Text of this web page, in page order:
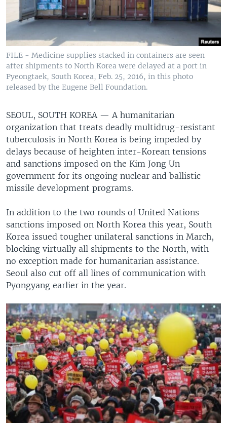
FILE - Medicine supplies stacked in containers are seen
after shipments to North Korea were delayed at a port in
Pyeongtaek, South Korea, Feb. 25, 2016, in this photo
released by the Eugene Bell Foundation.
SEOUL, SOUTH KOREA — A humanitarian
organization that treats deadly multidrug-resistant
tuberculosis in North Korea is being impeded by
delays because of heighten inter-Korean tensions
and sanctions imposed on the Kim Jong Un
government for its ongoing nuclear and ballistic
missile development programs.
In addition to the two rounds of United Nations
sanctions imposed on North Korea this year, South
Korea issued tougher unilateral sanctions in March,
blocking virtually all shipments to the North, with
no exception made for humanitarian assistance.
Seoul also cut off all lines of communication with
Pyongyang earlier in the year.